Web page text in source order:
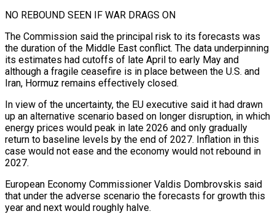
NO REBOUND SEEN IF WAR DRAGS ON
The Commission said the principal risk ​to its forecasts was
the duration of the Middle East conflict. The data ‌underpinning
its estimates had cutoffs of late April to early May and
although a fragile ceasefire is in place between the U.S. and
Iran, Hormuz remains effectively closed.
In view of the uncertainty, the EU executive said it had drawn
up an alternative scenario based on longer disruption, in which
energy prices would peak ⁠in late 2026 and only gradually
return to baseline levels by the end of 2027. Inflation in this
case would not ease and the economy would not rebound in
2027.
European Economy Commissioner Valdis Dombrovskis said
⁠that under the adverse scenario the ‌forecasts for growth this
year and next would roughly halve.